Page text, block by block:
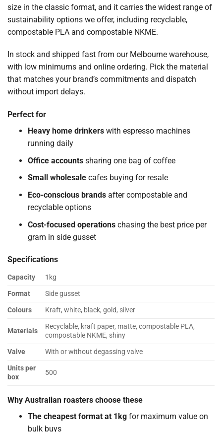
size in the classic format, and it carries the widest range of
sustainability options we offer, including recyclable,
compostable PLA and compostable NKME.
In stock and shipped fast from our Melbourne warehouse,
with low minimums and online ordering. Pick the material
that matches your brand’s commitments and dispatch
without import delays.
Perfect for
Heavy home drinkerswith espresso machines
running daily
Office accountssharing one bag of coffee
Small wholesalecafes buying for resale
Eco-conscious brandsafter compostable and
recyclable options
Cost-focused operationschasing the best price per
gram in side gusset
Specifications
Capacity
1kg
Format
Side gusset
Colours
Kraft, white, black, gold, silver
Materials
Recyclable, kraft paper, matte, compostable PLA,
compostable NKME, shiny
Valve
With or without degassing valve
Units per
box
500
Why Australian roasters choose these
The cheapest format at 1kgfor maximum value on
bulk buys